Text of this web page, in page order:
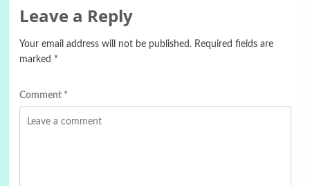
Leave a Reply
Your email address will not be published. Required fields are
marked *
Comment *